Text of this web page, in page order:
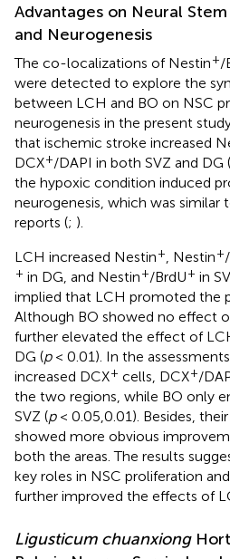
Advantages on Neural
and Neurogenesis
The co-localizations of Nestin+/
were detected to explore the
between LCH and BO on NSC
neurogenesis in the present
that ischemic stroke increased
DCX+/DAPI in both SVZ and DG (
the hypoxic condition induced
neurogenesis, which was similar
reports (; ).
LCH increased Nestin+ , Nestin+
+ in DG, and Nestin+/BrdU+ in
implied that LCH promoted the
Although BO showed no effect
further elevated the effect of
DG (p< 0.01). In the
increased DCX+ cells, DCX+/
the two regions, while BO only
SVZ (p< 0.05,0.01). Besides,
showed more obvious
both the areas. The results
key roles in NSC proliferation
further improved the effects of
Ligusticum chuanxiongHort